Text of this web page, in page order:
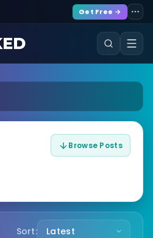
Get Free →
Browse Posts
Sort: